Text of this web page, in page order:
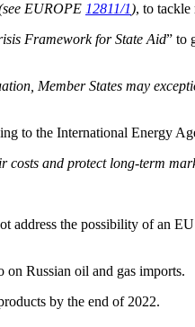
EUROPE 12811/1), to tackle
Framework for State Aid” to
Member States may
to the International Energy
and protect long-term
the possibility of an
on Russian oil and gas imports.
by the end of 2022.